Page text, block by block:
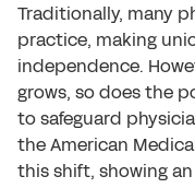
Traditionally, many
practice, making
independence.
grows, so does the
to safeguard
the American
this shift, showing an